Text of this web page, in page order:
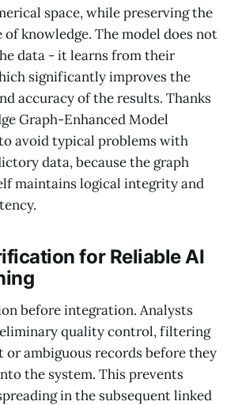
space, while preserving the
knowledge. The model does not
data - it learns from their
significantly improves the
accuracy of the results. Thanks
Graph-Enhanced Model
avoid typical problems with
data, because the graph
maintains logical integrity and
for Reliable AI
before integration. Analysts
quality control, filtering
ambiguous records before they
the system. This prevents
in the subsequent linked